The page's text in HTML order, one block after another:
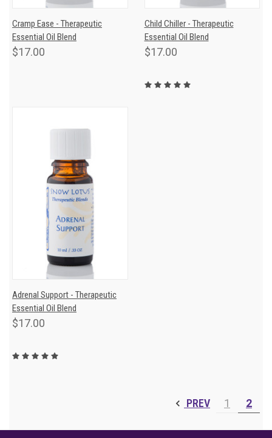
Cramp Ease - Therapeutic
Essential Oil Blend
$17.00
Child Chiller - Therapeutic
Essential Oil Blend
$17.00
Adrenal Support - Therapeutic
Essential Oil Blend
$17.00
PREV 1 2